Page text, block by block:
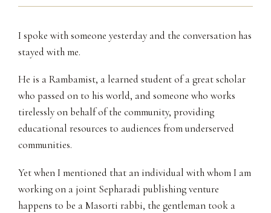
I spoke with someone yesterday and the conversation has
stayed with me.
He is a Rambamist, a learned student of a great scholar
who passed on to his world, and someone who works
tirelessly on behalf of the community, providing
educational resources to audiences from underserved
communities.
Yet when I mentioned that an individual with whom I am
working on a joint Sepharadi publishing venture
happens to be a Masorti rabbi, the gentleman took a